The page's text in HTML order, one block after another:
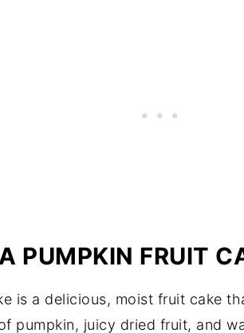
PUMPKIN FRUIT
is a delicious, moist fruit cake
pumpkin, juicy dried fruit, and